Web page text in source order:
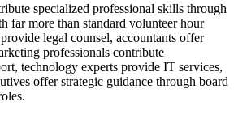
specialized professional skills through
far more than standard volunteer hour
legal counsel, accountants offer
professionals contribute
technology experts provide IT services,
offer strategic guidance through board